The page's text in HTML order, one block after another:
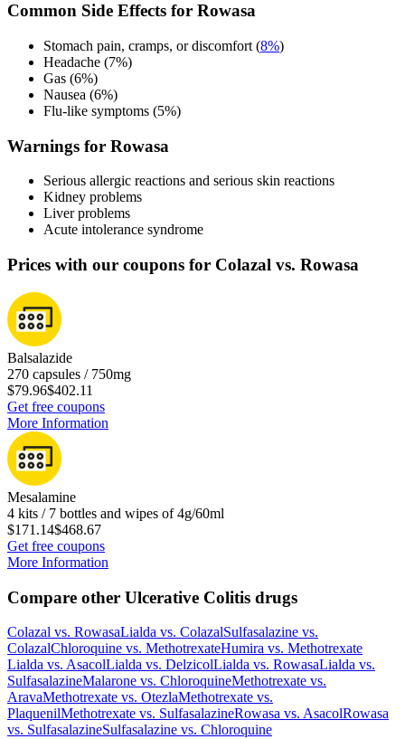
Common Side Effects for Rowasa
Stomach pain, cramps, or discomfort (8%)
Headache (7%)
Gas (6%)
Nausea (6%)
Flu-like symptoms (5%)
Warnings for Rowasa
Serious allergic reactions and serious skin reactions
Kidney problems
Liver problems
Acute intolerance syndrome
Prices with our coupons for Colazal vs. Rowasa
Balsalazide
270 capsules / 750mg
$79.96$402.11
Get free coupons
More Information
Mesalamine
4 kits / 7 bottles and wipes of 4g/60ml
$171.14$468.67
Get free coupons
More Information
Compare other Ulcerative Colitis drugs
Colazal vs. RowasaLialda vs. ColazalSulfasalazine vs.
ColazalChloroquine vs. MethotrexateHumira vs. Methotrexate
Lialda vs. AsacolLialda vs. DelzicolLialda vs. RowasaLialda vs.
SulfasalazineMalarone vs. ChloroquineMethotrexate vs.
AravaMethotrexate vs. OtezlaMethotrexate vs.
PlaquenilMethotrexate vs. SulfasalazineRowasa vs. AsacolRowasa
vs. SulfasalazineSulfasalazine vs. Chloroquine